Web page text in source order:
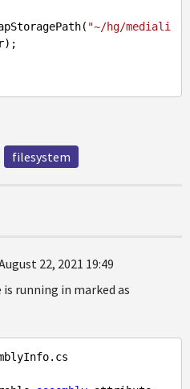
"~/hg/mediali
filesystem
22, 2021 19:49
running in marked as